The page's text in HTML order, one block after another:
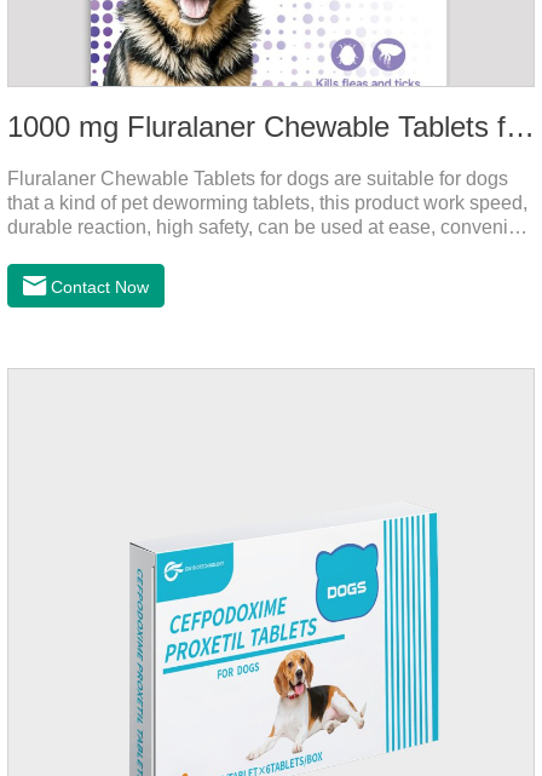
1000 mg Fluralaner Chewable Tablets for dogs
Fluralaner Chewable Tablets for dogs are suitable for dogs
that a kind of pet deworming tablets, this product work speed,
durable reaction, high safety, can be used at ease, convenient
the latest roundworm medicine for dogs,anthelmintic
drugs,worm pills for dogs. It takes effect quickly in dogs and is
Contact Now